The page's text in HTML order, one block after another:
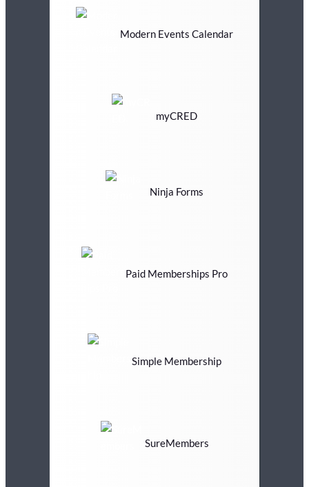
Modern Events Calendar
myCRED
Ninja Forms
Paid Memberships Pro
Simple Membership
SureMembers